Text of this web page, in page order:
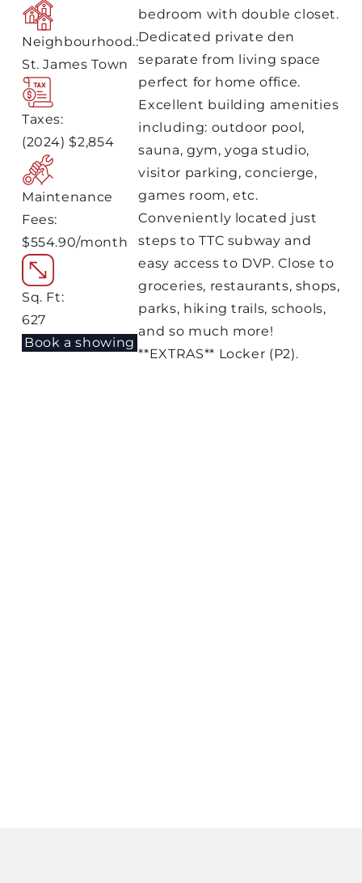
Neighbourhood.:
St. James Town
Taxes:
(2024) $2,854
Maintenance
Fees:
$554.90/month
Sq. Ft:
627
Book a showing
bedroom with double closet.
Dedicated private den
separate from living space
perfect for home office.
Excellent building amenities
including: outdoor pool,
sauna, gym, yoga studio,
visitor parking, concierge,
games room, etc.
Conveniently located just
steps to TTC subway and
easy access to DVP. Close to
groceries, restaurants, shops,
parks, hiking trails, schools,
and so much more!
**EXTRAS** Locker (P2).